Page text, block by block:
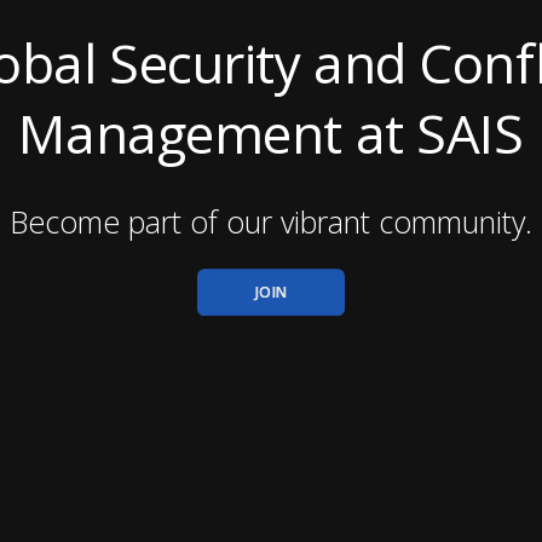
Security and
Management at SAIS
Become part of our vibrant community.
JOIN